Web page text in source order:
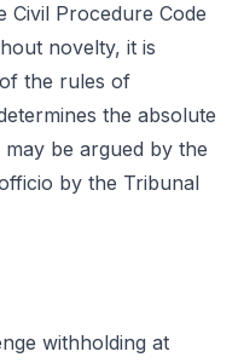
Civil Procedure Code
novelty, it is
the rules of
the absolute
be argued by the
by the Tribunal
withholding at